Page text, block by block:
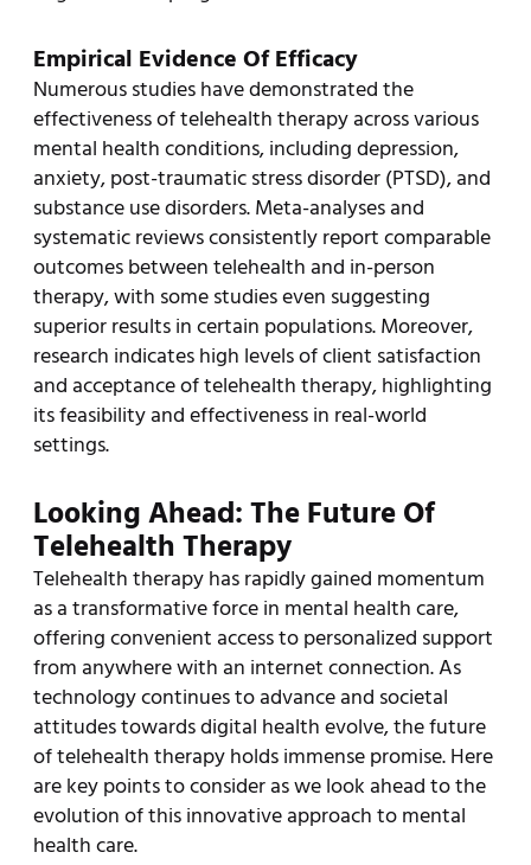
Empirical Evidence Of Efficacy
Numerous studies have demonstrated the
effectiveness of telehealth therapy across various
mental health conditions, including depression,
anxiety, post-traumatic stress disorder (PTSD), and
substance use disorders. Meta-analyses and
systematic reviews consistently report comparable
outcomes between telehealth and in-person
therapy, with some studies even suggesting
superior results in certain populations. Moreover,
research indicates high levels of client satisfaction
and acceptance of telehealth therapy, highlighting
its feasibility and effectiveness in real-world
settings.
Looking Ahead: The Future Of
Telehealth Therapy
Telehealth therapy has rapidly gained momentum
as a transformative force in mental health care,
offering convenient access to personalized support
from anywhere with an internet connection. As
technology continues to advance and societal
attitudes towards digital health evolve, the future
of telehealth therapy holds immense promise. Here
are key points to consider as we look ahead to the
evolution of this innovative approach to mental
health care.